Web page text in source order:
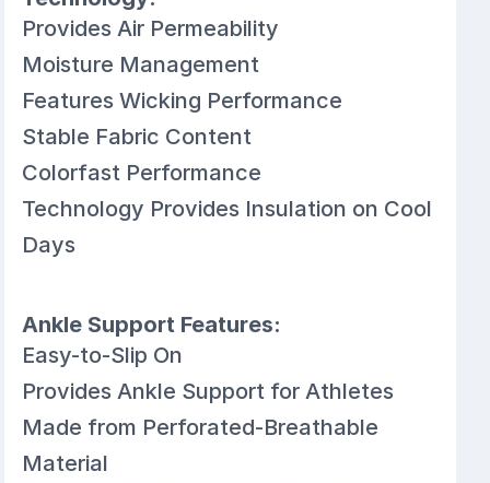
Provides Air Permeability
Moisture Management
Features Wicking Performance
Stable Fabric Content
Colorfast Performance
Technology Provides Insulation on Cool
Days
Ankle Support Features:
Easy-to-Slip On
Provides Ankle Support for Athletes
Made from Perforated-Breathable
Material